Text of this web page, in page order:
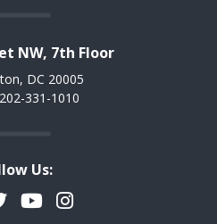
NW, 7th Floor
DC 20005
331-1010
Us:
YouTubeInstagram